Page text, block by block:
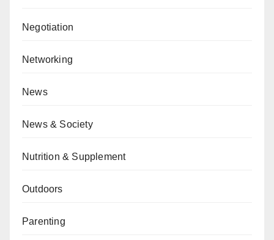
Negotiation
Networking
News
News & Society
Nutrition & Supplement
Outdoors
Parenting